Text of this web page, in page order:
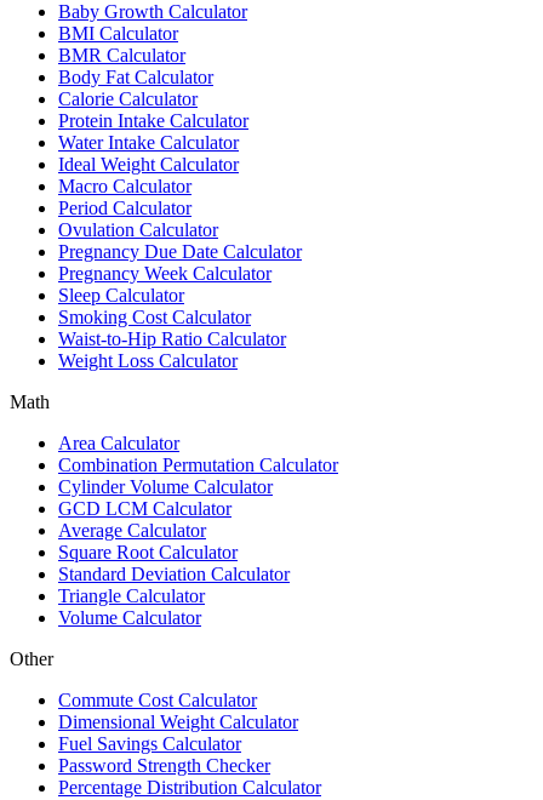
Baby Growth Calculator
BMI Calculator
BMR Calculator
Body Fat Calculator
Calorie Calculator
Protein Intake Calculator
Water Intake Calculator
Ideal Weight Calculator
Macro Calculator
Period Calculator
Ovulation Calculator
Pregnancy Due Date Calculator
Pregnancy Week Calculator
Sleep Calculator
Smoking Cost Calculator
Waist-to-Hip Ratio Calculator
Weight Loss Calculator
Math
Area Calculator
Combination Permutation Calculator
Cylinder Volume Calculator
GCD LCM Calculator
Average Calculator
Square Root Calculator
Standard Deviation Calculator
Triangle Calculator
Volume Calculator
Other
Commute Cost Calculator
Dimensional Weight Calculator
Fuel Savings Calculator
Password Strength Checker
Percentage Distribution Calculator